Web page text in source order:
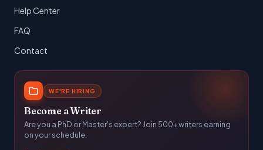
Help Center
FAQ
Contact
WE'RE HIRING
Become a Writer
Are you a PhD or Master's expert? Join 500+ writers earning
on your schedule.